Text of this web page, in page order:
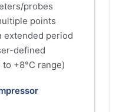
probes
points
extended period
defined
+8°C range)